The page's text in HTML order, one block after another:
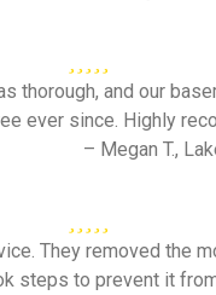
thorough, and our
ever since. Highly
– Megan T.,
They removed the
steps to prevent it